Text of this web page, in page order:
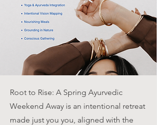
Root to Rise: A Spring Ayurvedic
Weekend Away is an intentional retreat
made just you you, aligned with the